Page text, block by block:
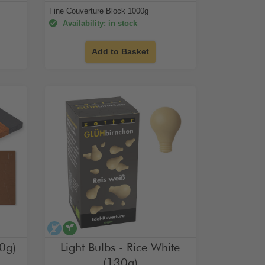
Fine Couverture Block 1000g
Availability: in stock
Add to Basket
alcohol-free
vegan
Light Bulbs - Rice White